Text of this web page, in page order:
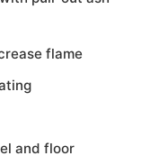
flame
and floor